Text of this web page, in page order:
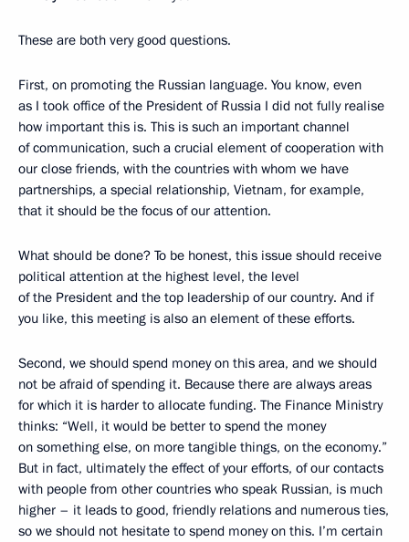
These are both very good questions.
First, on promoting the Russian language. You know, even
as I took office of the President of Russia I did not fully realise
how important this is. This is such an important channel
of communication, such a crucial element of cooperation with
our close friends, with the countries with whom we have
partnerships, a special relationship, Vietnam, for example,
that it should be the focus of our attention.
What should be done? To be honest, this issue should receive
political attention at the highest level, the level
of the President and the top leadership of our country. And if
you like, this meeting is also an element of these efforts.
Second, we should spend money on this area, and we should
not be afraid of spending it. Because there are always areas
for which it is harder to allocate funding. The Finance Ministry
thinks: “Well, it would be better to spend the money
on something else, on more tangible things, on the economy.”
But in fact, ultimately the effect of your efforts, of our contacts
with people from other countries who speak Russian, is much
higher – it leads to good, friendly relations and numerous ties,
so we should not hesitate to spend money on this. I’m certain